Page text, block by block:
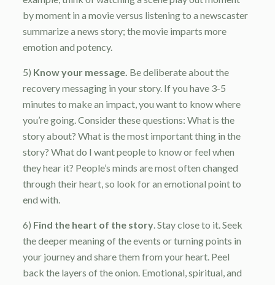
by moment in a movie versus listening to a newscaster
summarize a news story; the movie imparts more
emotion and potency.
5) Know your message. Be deliberate about the
recovery messaging in your story. If you have 3-5
minutes to make an impact, you want to know where
you’re going. Consider these questions: What is the
story about? What is the most important thing in the
story? What do I want people to know or feel when
they hear it? People’s minds are most often changed
through their heart, so look for an emotional point to
end with.
6) Find the heart of the story. Stay close to it. Seek
the deeper meaning of the events or turning points in
your journey and share them from your heart. Peel
back the layers of the onion. Emotional, spiritual, and